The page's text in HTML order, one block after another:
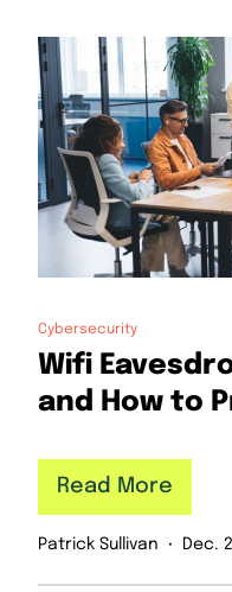
Cybersecurity
Wifi
and How to
Patrick Sullivan Dec.
Read More